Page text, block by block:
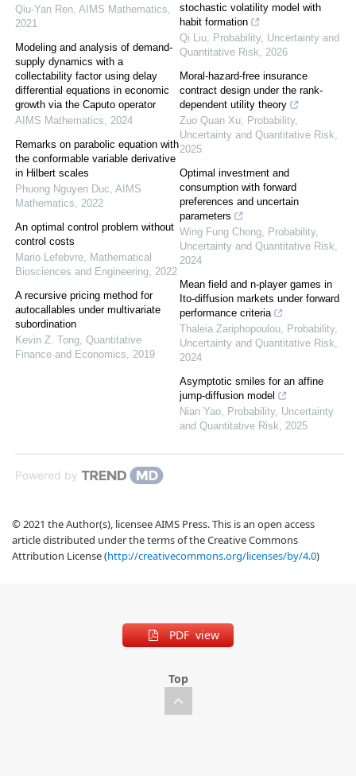
Qiu-Yan Ren, AIMS Mathematics,
2021
Modeling and analysis of demand-
supply dynamics with a
collectability factor using delay
differential equations in economic
growth via the Caputo operator
AIMS Mathematics, 2024
Remarks on parabolic equation with
the conformable variable derivative
in Hilbert scales
Phuong Nguyen Duc, AIMS
Mathematics, 2022
An optimal control problem without
control costs
Mario Lefebvre, Mathematical
Biosciences and Engineering, 2022
A recursive pricing method for
autocallables under multivariate
subordination
Kevin Z. Tong, Quantitative
Finance and Economics, 2019
stochastic volatility model with
habit formation
Qi Liu, Probability, Uncertainty and
Quantitative Risk, 2026
Moral-hazard-free insurance
contract design under the rank-
dependent utility theory
Zuo Quan Xu, Probability,
Uncertainty and Quantitative Risk,
2025
Optimal investment and
consumption with forward
preferences and uncertain
parameters
Wing Fung Chong, Probability,
Uncertainty and Quantitative Risk,
2024
Mean field and n-player games in
Ito-diffusion markets under forward
performance criteria
Thaleia Zariphopoulou, Probability,
Uncertainty and Quantitative Risk,
2024
Asymptotic smiles for an affine
jump-diffusion model
Nian Yao, Probability, Uncertainty
and Quantitative Risk, 2025
Powered by
© 2021 the Author(s), licensee AIMS Press. This is an open access
article distributed under the terms of the Creative Commons
Attribution License (http://creativecommons.org/licenses/by/4.0)
PDF view
Top